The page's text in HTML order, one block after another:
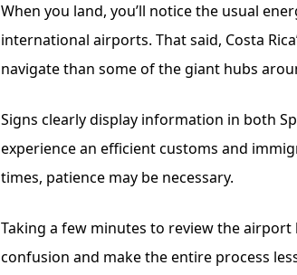
When you land, you’ll notice the usual
international airports. That said, Costa
navigate than some of the giant hubs
Signs clearly display information in both
experience an efficient customs and
times, patience may be necessary.
Taking a few minutes to review the
confusion and make the entire process